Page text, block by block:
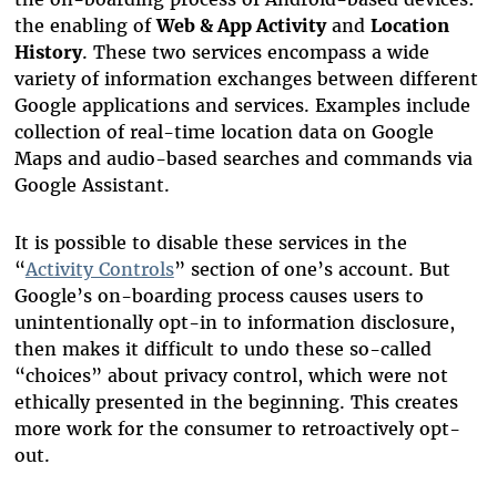
the enabling ofWeb & App Activityand Location
History. These two services encompass a wide
variety of information exchanges between different
Google applications and services. Examples include
collection of real-time location data on Google
Maps and audio-based searches and commands via
Google Assistant.
It is possible to disable these services in the
“Activity Controls” section of one’s account. But
Google’s on-boarding process causes users to
unintentionally opt-in to information disclosure,
then makes it difficult to undo these so-called
“choices” about privacy control, which were not
ethically presented in the beginning. This creates
more work for the consumer to retroactively opt-
out.